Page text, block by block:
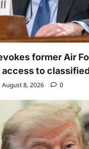
former Air
access to
August 8, 2026 0